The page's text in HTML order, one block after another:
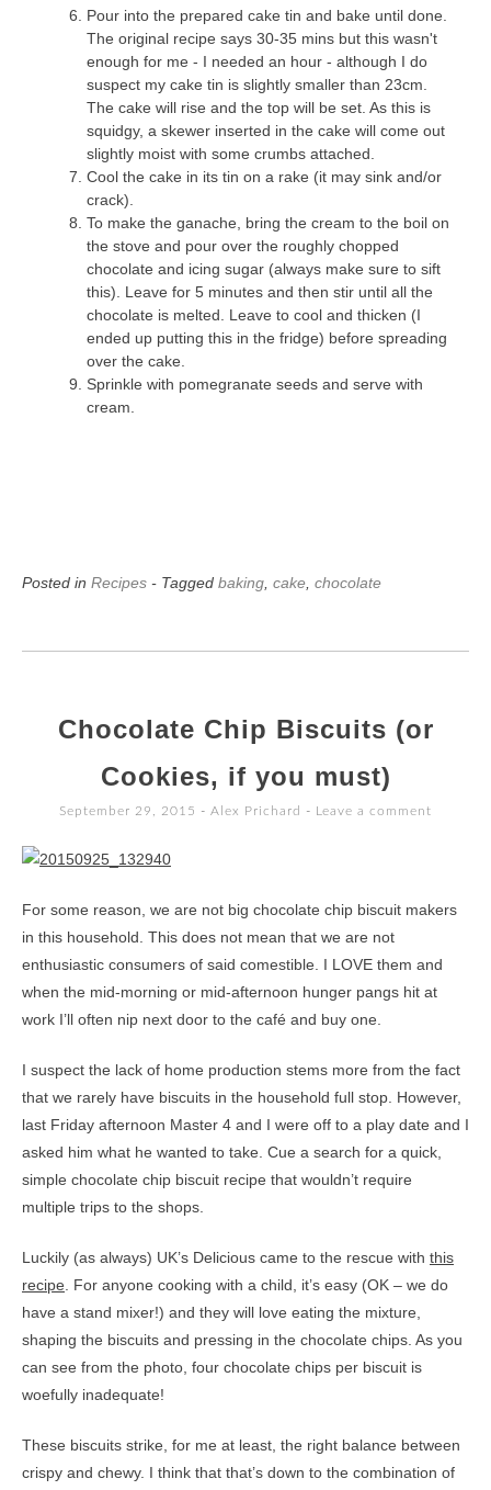
Pour into the prepared cake tin and bake until done.
The original recipe says 30-35 mins but this wasn't
enough for me - I needed an hour - although I do
suspect my cake tin is slightly smaller than 23cm.
The cake will rise and the top will be set. As this is
squidgy, a skewer inserted in the cake will come out
slightly moist with some crumbs attached.
Cool the cake in its tin on a rake (it may sink and/or
crack).
To make the ganache, bring the cream to the boil on
the stove and pour over the roughly chopped
chocolate and icing sugar (always make sure to sift
this). Leave for 5 minutes and then stir until all the
chocolate is melted. Leave to cool and thicken (I
ended up putting this in the fridge) before spreading
over the cake.
Sprinkle with pomegranate seeds and serve with
cream.
Posted in Recipes - Tagged baking, cake, chocolate
Chocolate Chip Biscuits (or
Cookies, if you must)
September 29, 2015 - Alex Prichard Leave a comment
For some reason, we are not big chocolate chip biscuit makers
in this household. This does not mean that we are not
enthusiastic consumers of said comestible. I LOVE them and
when the mid-morning or mid-afternoon hunger pangs hit at
work I’ll often nip next door to the café and buy one.
I suspect the lack of home production stems more from the fact
that we rarely have biscuits in the household full stop. However,
last Friday afternoon Master 4 and I were off to a play date and I
asked him what he wanted to take. Cue a search for a quick,
simple chocolate chip biscuit recipe that wouldn’t require
multiple trips to the shops.
Luckily (as always) UK’s Delicious came to the rescue with this
recipe. For anyone cooking with a child, it’s easy (OK – we do
have a stand mixer!) and they will love eating the mixture,
shaping the biscuits and pressing in the chocolate chips. As you
can see from the photo, four chocolate chips per biscuit is
woefully inadequate!
These biscuits strike, for me at least, the right balance between
crispy and chewy. I think that that’s down to the combination of